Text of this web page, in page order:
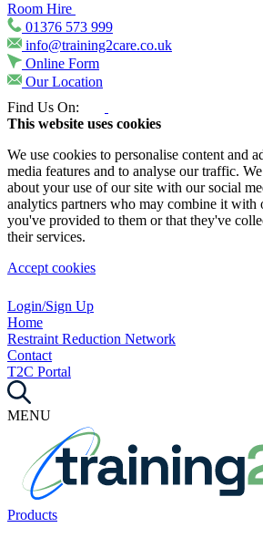
Room Hire
01376 573 999
info@training2care.co.uk
Online Form
Our Location
Find Us On:
This website uses cookies
We use cookies to personalise content and
media features and to analyse our traffic.
about your use of our site with our social
analytics partners who may combine it with
you've provided to them or that they've
their services.
Accept cookies
Login/Sign Up
Home
Restraint Reduction Network
Contact
T2C Portal
MENU
Products